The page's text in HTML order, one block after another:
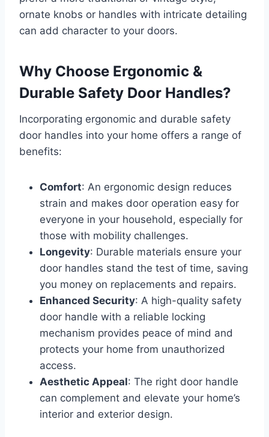
ornate knobs or handles with intricate detailing
can add character to your doors.
Why Choose Ergonomic &
Durable Safety Door Handles?
Incorporating ergonomic and durable safety
door handles into your home offers a range of
benefits:
Comfort: An ergonomic design reduces
strain and makes door operation easy for
everyone in your household, especially for
those with mobility challenges.
Longevity: Durable materials ensure your
door handles stand the test of time, saving
you money on replacements and repairs.
Enhanced Security: A high-quality safety
door handle with a reliable locking
mechanism provides peace of mind and
protects your home from unauthorized
access.
Aesthetic Appeal: The right door handle
can complement and elevate your home’s
interior and exterior design.